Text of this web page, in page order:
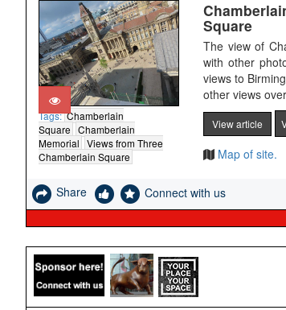
Tags:Chamberlain
Square Chamberlain
Memorial Views from Three
Chamberlain Square
Square
The view of
with other
views to
other views
View article
Map of site.
Share
Connect with us